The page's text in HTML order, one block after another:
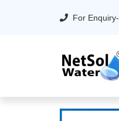
For Enquiry-